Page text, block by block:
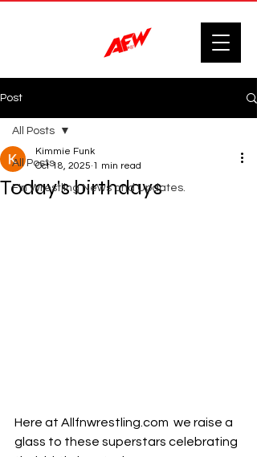
Post
All Posts
F'n Wrestling News and Updates.
All Posts
Today's birthdays
Kimmie Funk
Oct 18, 2025 1 min read
Here at Allfnwrestling.com  we raise a
glass to these superstars celebrating